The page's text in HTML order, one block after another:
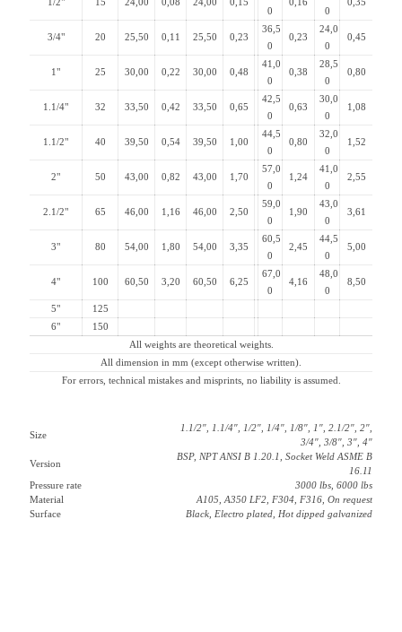
0
0
3/4" 20 25,50 0,11 25,50 0,23
36,5
0
0,23
24,0
0
0,45
1" 25 30,00 0,22 30,00 0,48
41,0
0
0,38
28,5
0
0,80
1.1/4" 32 33,50 0,42 33,50 0,65
42,5
0
0,63
30,0
0
1,08
1.1/2" 40 39,50 0,54 39,50 1,00
44,5
0
0,80
32,0
0
1,52
2" 50 43,00 0,82 43,00 1,70
57,0
0
1,24
41,0
0
2,55
2.1/2" 65 46,00 1,16 46,00 2,50
59,0
0
1,90
43,0
0
3,61
3" 80 54,00 1,80 54,00 3,35
60,5
0
2,45
44,5
0
5,00
4" 100 60,50 3,20 60,50 6,25
67,0
0
4,16
48,0
0
8,50
5"
125
6"
150
All weights are theoretical weights.
All dimension in mm (except otherwise written).
For errors, technical mistakes and misprints, no liability is assumed.
Size
1.1/2″, 1.1/4″, 1/2″, 1/4″, 1/8″, 1″, 2.1/2″, 2″,
3/4″, 3/8″, 3″, 4″
Version
BSP, NPT ANSI B 1.20.1, Socket Weld ASME B
16.11
Pressure rate
3000 lbs, 6000 lbs
Material
A105, A350 LF2, F304, F316, On request
Surface
Black, Electro plated, Hot dipped galvanized